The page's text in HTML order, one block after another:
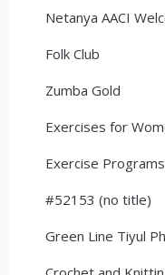
Netanya AACI
Folk Club
Zumba Gold
Exercises for
Exercise Programs
#52153 (no title)
Green Line Tiyul